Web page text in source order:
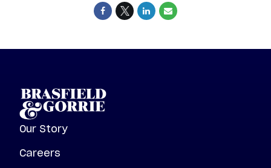
Our Story
Careers